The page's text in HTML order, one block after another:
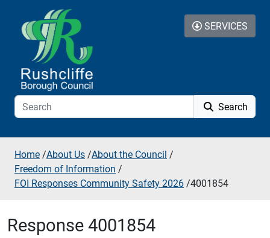
Skip to additional navigation
Skip to content
Search
SERVICES
Home /About Us /About the Council /
Freedom of Information /
FOI Responses Community Safety 2026 /4001854
Response 4001854